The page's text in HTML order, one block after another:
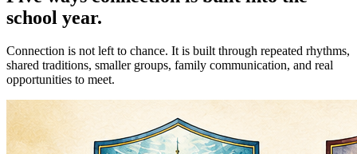
school year.
Connection is not left to chance. It is built through repeated rhythms,
shared traditions, smaller groups, family communication, and real
opportunities to meet.